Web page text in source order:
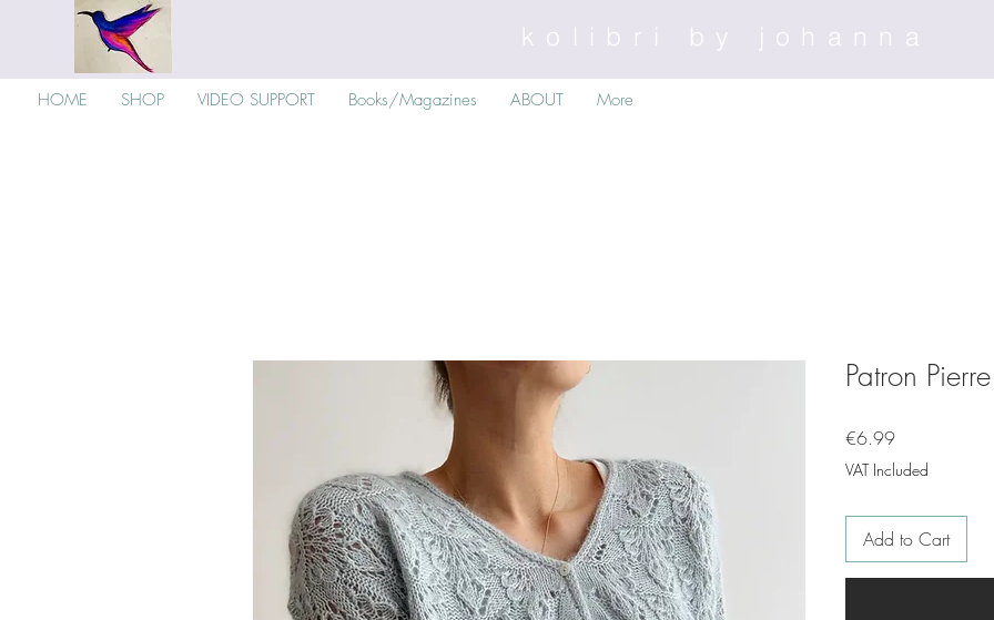
HOME SHOP VIDEO SUPPORT Books/Magazines ABOUT More
kolibri by johanna
Patron
€6.99Price
VAT Included
Add to Cart